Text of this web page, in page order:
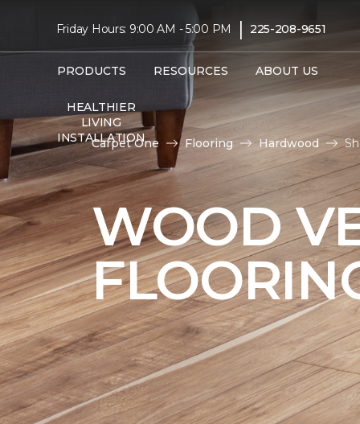
Friday Hours: 9:00 AM - 5:00 PM | 225-208-9651
PRODUCTS RESOURCES ABOUT US
HEALTHIER
LIVING
INSTALLATION
Carpet One Flooring Hardwood
WOOD